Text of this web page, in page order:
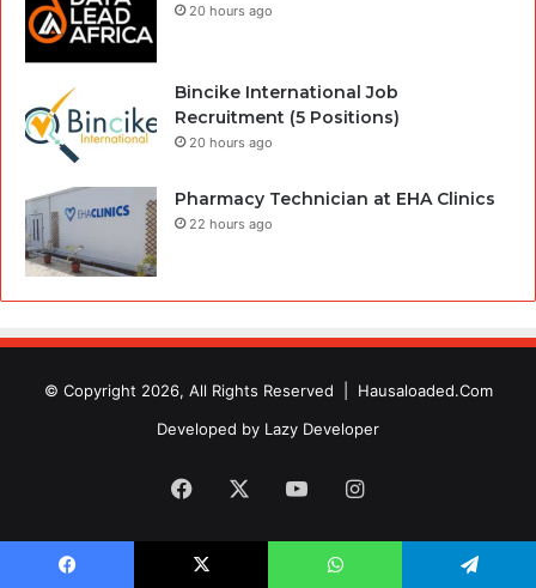
20 hours ago
Bincike International Job
Recruitment (5 Positions)
20 hours ago
Pharmacy Technician at EHA Clinics
22 hours ago
© Copyright 2026, All Rights Reserved | Hausaloaded.Com
Developed by Lazy Developer
Facebook YouTubeInstagram